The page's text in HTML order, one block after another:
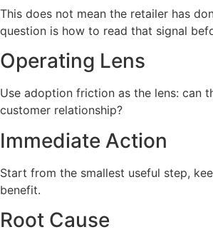
This does not mean the retailer has
question is how to read that signal
Operating Lens
Use adoption friction as the lens: can
customer relationship?
Immediate Action
Start from the smallest useful step,
benefit.
Root Cause